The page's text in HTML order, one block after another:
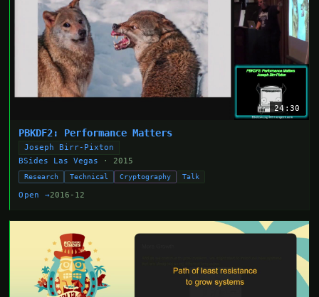
24:30
PBKDF2: Performance Matters
Joseph Birr-Pixton
BSides Las Vegas
· 2015
Research Technical Cryptography Talk
Open →2016-12